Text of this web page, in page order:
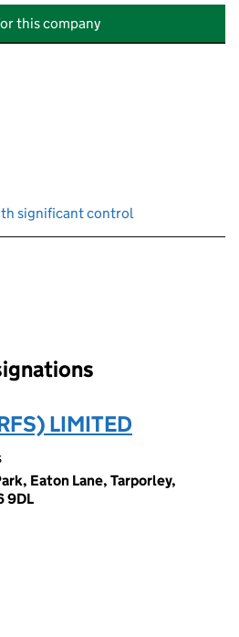
this company
significant control
input will reload the page.
LIMITED
Eaton Lane, Tarporley,
9DL